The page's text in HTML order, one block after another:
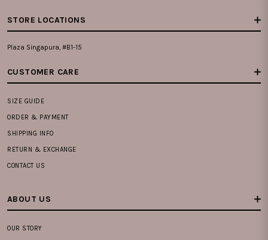
STORE LOCATIONS
Plaza Singapura, #B1-15
CUSTOMER CARE
SIZE GUIDE
ORDER & PAYMENT
SHIPPING INFO
RETURN & EXCHANGE
CONTACT US
ABOUT US
OUR STORY